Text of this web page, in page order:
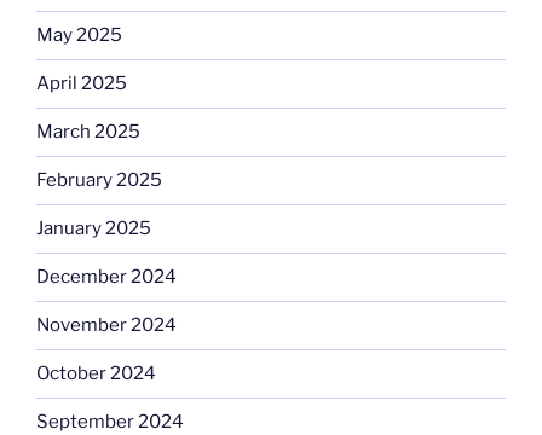
May 2025
April 2025
March 2025
February 2025
January 2025
December 2024
November 2024
October 2024
September 2024